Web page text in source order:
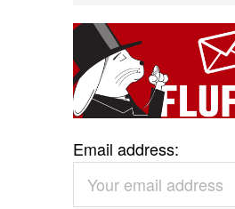
Email address: